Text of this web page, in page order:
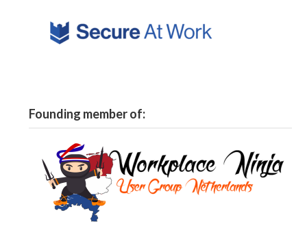
Founding member of: